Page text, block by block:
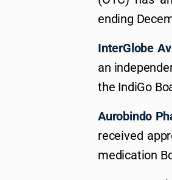
ending
InterGlobe
an
the IndiGo
Aurobindo
received
medication